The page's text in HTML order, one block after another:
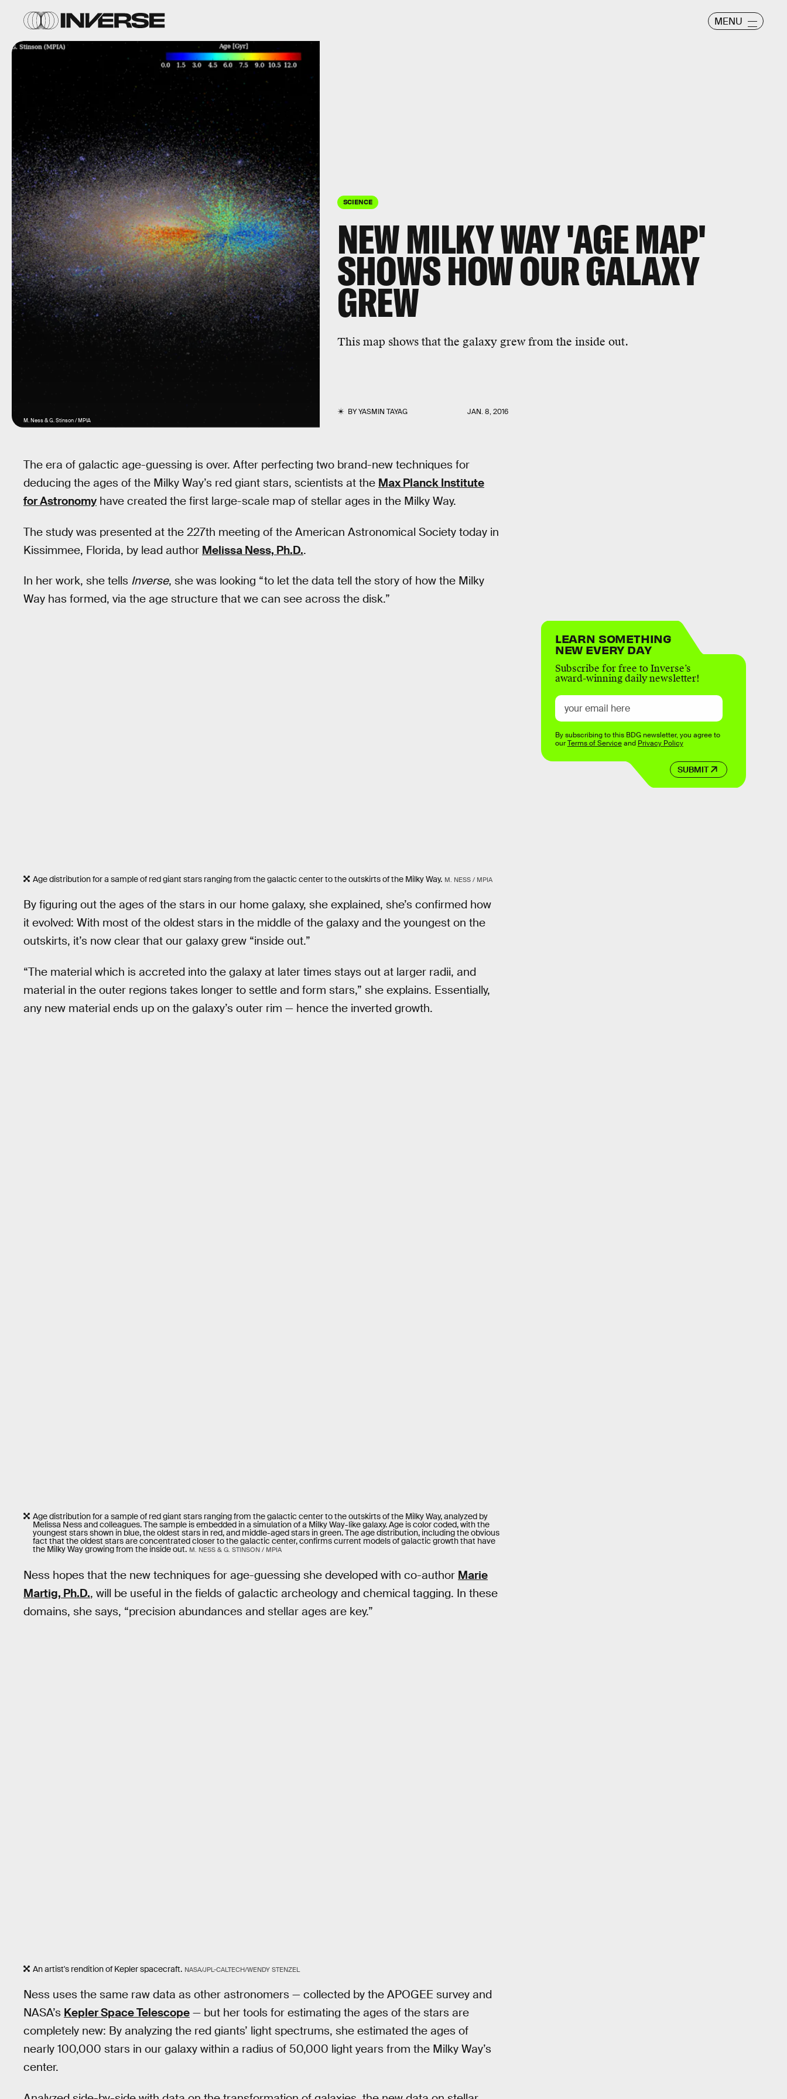
MENU
SCIENCE
NEW MILKY WAY 'AGE MAP'
SHOWS HOW OUR GALAXY
GREW
This map shows that the galaxy grew from the inside out.
BYYASMIN TAYAG JAN. 8, 2016
M. Ness & G. Stinson / MPIA
The era of galactic age-guessing is over. After perfecting two brand-new techniques for
deducing the ages of the Milky Way’s red giant stars, scientists at the Max Planck Institute
for Astronomy have created the first large-scale map of stellar ages in the Milky Way.
The study was presented at the 227th meeting of the American Astronomical Society today in
Kissimmee, Florida, by lead author Melissa Ness, Ph.D..
In her work, she tells Inverse, she was looking “to let the data tell the story of how the Milky
Way has formed, via the age structure that we can see across the disk.”
Age distribution for a sample of red giant stars ranging from the galactic center to the outskirts of the Milky Way. M. NESS / MPIA
By figuring out the ages of the stars in our home galaxy, she explained, she’s confirmed how
it evolved: With most of the oldest stars in the middle of the galaxy and the youngest on the
outskirts, it’s now clear that our galaxy grew “inside out.”
“The material which is accreted into the galaxy at later times stays out at larger radii, and
material in the outer regions takes longer to settle and form stars,” she explains. Essentially,
any new material ends up on the galaxy’s outer rim — hence the inverted growth.
Age distribution for a sample of red giant stars ranging from the galactic center to the outskirts of the Milky Way, analyzed by
Melissa Ness and colleagues. The sample is embedded in a simulation of a Milky Way-like galaxy. Age is color coded, with the
youngest stars shown in blue, the oldest stars in red, and middle-aged stars in green. The age distribution, including the obvious
fact that the oldest stars are concentrated closer to the galactic center, confirms current models of galactic growth that have
the Milky Way growing from the inside out. M. NESS & G. STINSON / MPIA
Ness hopes that the new techniques for age-guessing she developed with co-author Marie
Martig, Ph.D., will be useful in the fields of galactic archeology and chemical tagging. In these
domains, she says, “precision abundances and stellar ages are key.”
An artist's rendition of Kepler spacecraft. NASA/JPL-CALTECH/WENDY STENZEL
Ness uses the same raw data as other astronomers — collected by the APOGEE survey and
NASA’s Kepler Space Telescope — but her tools for estimating the ages of the stars are
completely new: By analyzing the red giants’ light spectrums, she estimated the ages of
nearly 100,000 stars in our galaxy within a radius of 50,000 light years from the Milky Way’s
center.
LEARN SOMETHING
NEW EVERY DAY
Subscribe for free to Inverse’s
award-winning daily newsletter!
SUBMIT
By subscribing to this BDG newsletter, you agree to
ourTerms of Serviceand Privacy Policy